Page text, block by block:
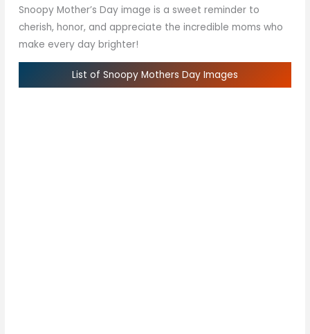
Snoopy Mother’s Day image is a sweet reminder to
cherish, honor, and appreciate the incredible moms who
make every day brighter!
List of Snoopy Mothers Day Images